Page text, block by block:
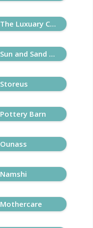
The Luxuary Closet
Sun and Sand Sports
Storeus
Pottery Barn
Ounass
Namshi
Mothercare